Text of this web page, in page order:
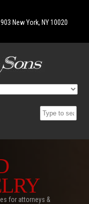
New York, NY 10020
for attorneys &